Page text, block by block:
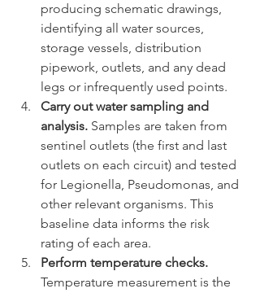
producing schematic drawings,
identifying all water sources,
storage vessels, distribution
pipework, outlets, and any dead
legs or infrequently used points.
Carry out water sampling and
analysis. Samples are taken from
sentinel outlets (the first and last
outlets on each circuit) and tested
for Legionella, Pseudomonas, and
other relevant organisms. This
baseline data informs the risk
rating of each area.
Perform temperature checks.
Temperature measurement is the